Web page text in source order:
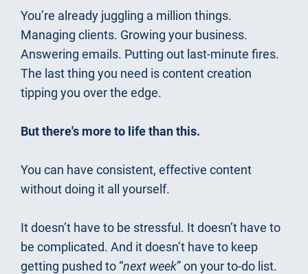
You’re already juggling a million things.
Managing clients. Growing your business.
Answering emails. Putting out last-minute fires.
The last thing you need is content creation
tipping you over the edge.
But there's more to life than this.
You can have consistent, effective content
without doing it all yourself.
It doesn’t have to be stressful. It doesn’t have to
be complicated. And it doesn’t have to keep
getting pushed to “next week” on your to-do list.